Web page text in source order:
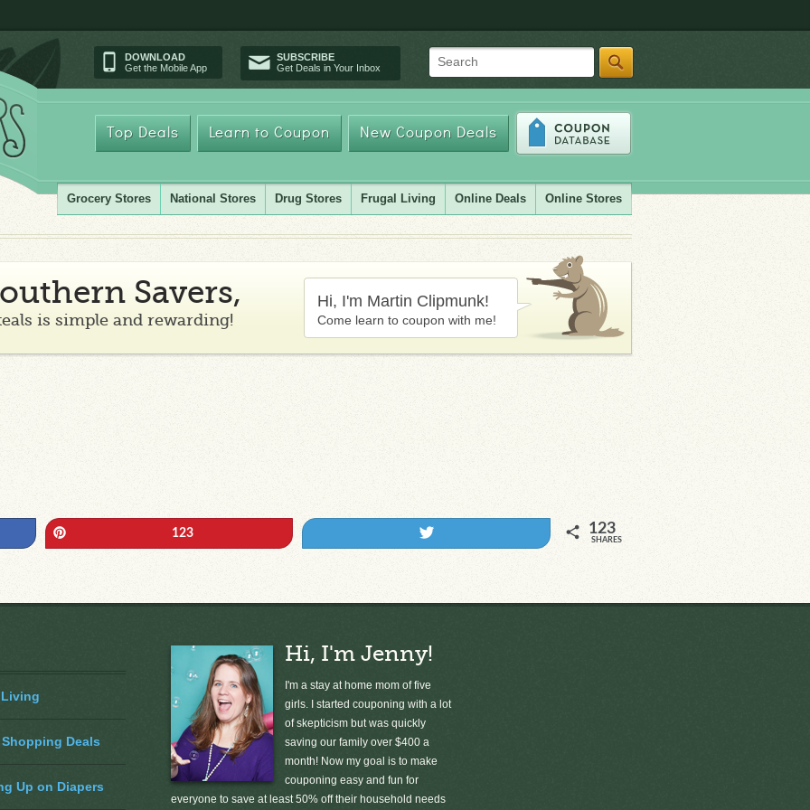
DOWNLOAD
Get the Mobile App
SUBSCRIBE
Get Deals in Your Inbox
Search
Top Deals Learn to Coupon New Coupon Deals
Grocery Stores National Stores Drug Stores Frugal Living Online Deals Online Stores
Savers,
is simple and rewarding!
Hi, I'm Martin Clipmunk!
Come learn to coupon with me!
123 123
SHARES
Deals
Up on Diapers
Hi, I'm Jenny!
I'm a stay at home mom of five
girls. I started couponing with a lot
of skepticism but was quickly
saving our family over $400 a
month! Now my goal is to make
couponing easy and fun for
everyone to save at least 50% off their household needs